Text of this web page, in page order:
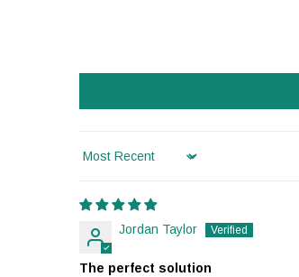
Sort by
Jordan Taylor
The perfect solution